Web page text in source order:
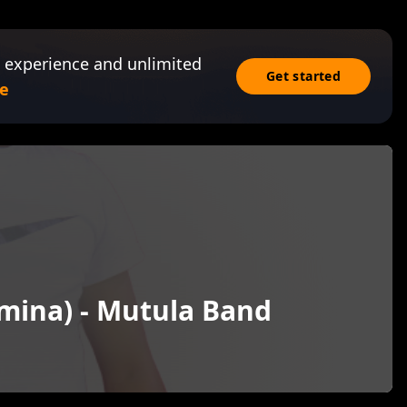
and unlimited
Get started
- Mutula Band